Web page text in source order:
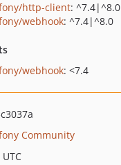
http-client: ^7.4|^8.0
webhook: ^7.4|^8.0
webhook: <7.4
Community